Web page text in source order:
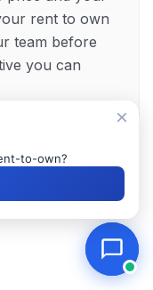
rent to own
team before
you can
to-own?